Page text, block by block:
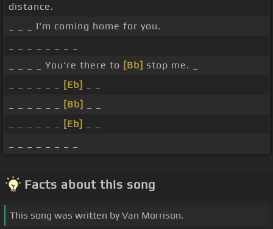
distance.
_ _ _ I'm coming home for you.
_ _ _ _ You're there to [Bb] stop me. _
[Eb]
[Bb]
[Eb]
Facts about this song
This song was written by Van Morrison.